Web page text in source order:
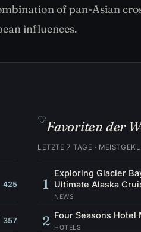
of pan-Asian
influences.
425
357
♡Favoriten der
LETZTE 7 TAGE ·
1
Exploring Glacier
Ultimate Alaska
NEWS
2 Four Seasons Hotel
HOTELS